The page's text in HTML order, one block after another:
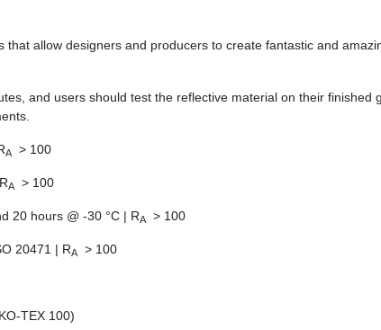
that allow designers and producers to create fantastic and
and users should test the reflective material on their finished
A > 100
A > 100
20 hours @ -30 °C | RA > 100
20471 | RA > 100
TEX 100)